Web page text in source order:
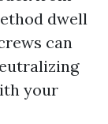
dwell
can
your